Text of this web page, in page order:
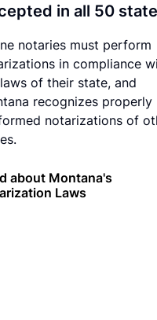
in all 50
notaries must perform
in compliance
of their state, and
recognizes properly
notarizations of
about Montana's
Laws